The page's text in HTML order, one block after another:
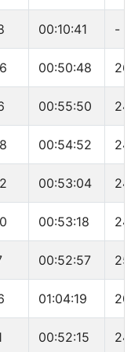
00:10:41 -
00:50:48
00:55:50
00:54:52
00:53:04
00:53:18
00:52:57
01:04:19
00:52:15